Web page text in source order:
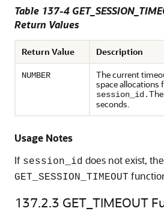
Table 137-4
Return Values
Return Value Description
NUMBER
The current
space allocations
session_id.
seconds.
Usage Notes
If session_id does not exist, the
GET_SESSION_TIMEOUT
137.2.3 GET_TIMEOUT